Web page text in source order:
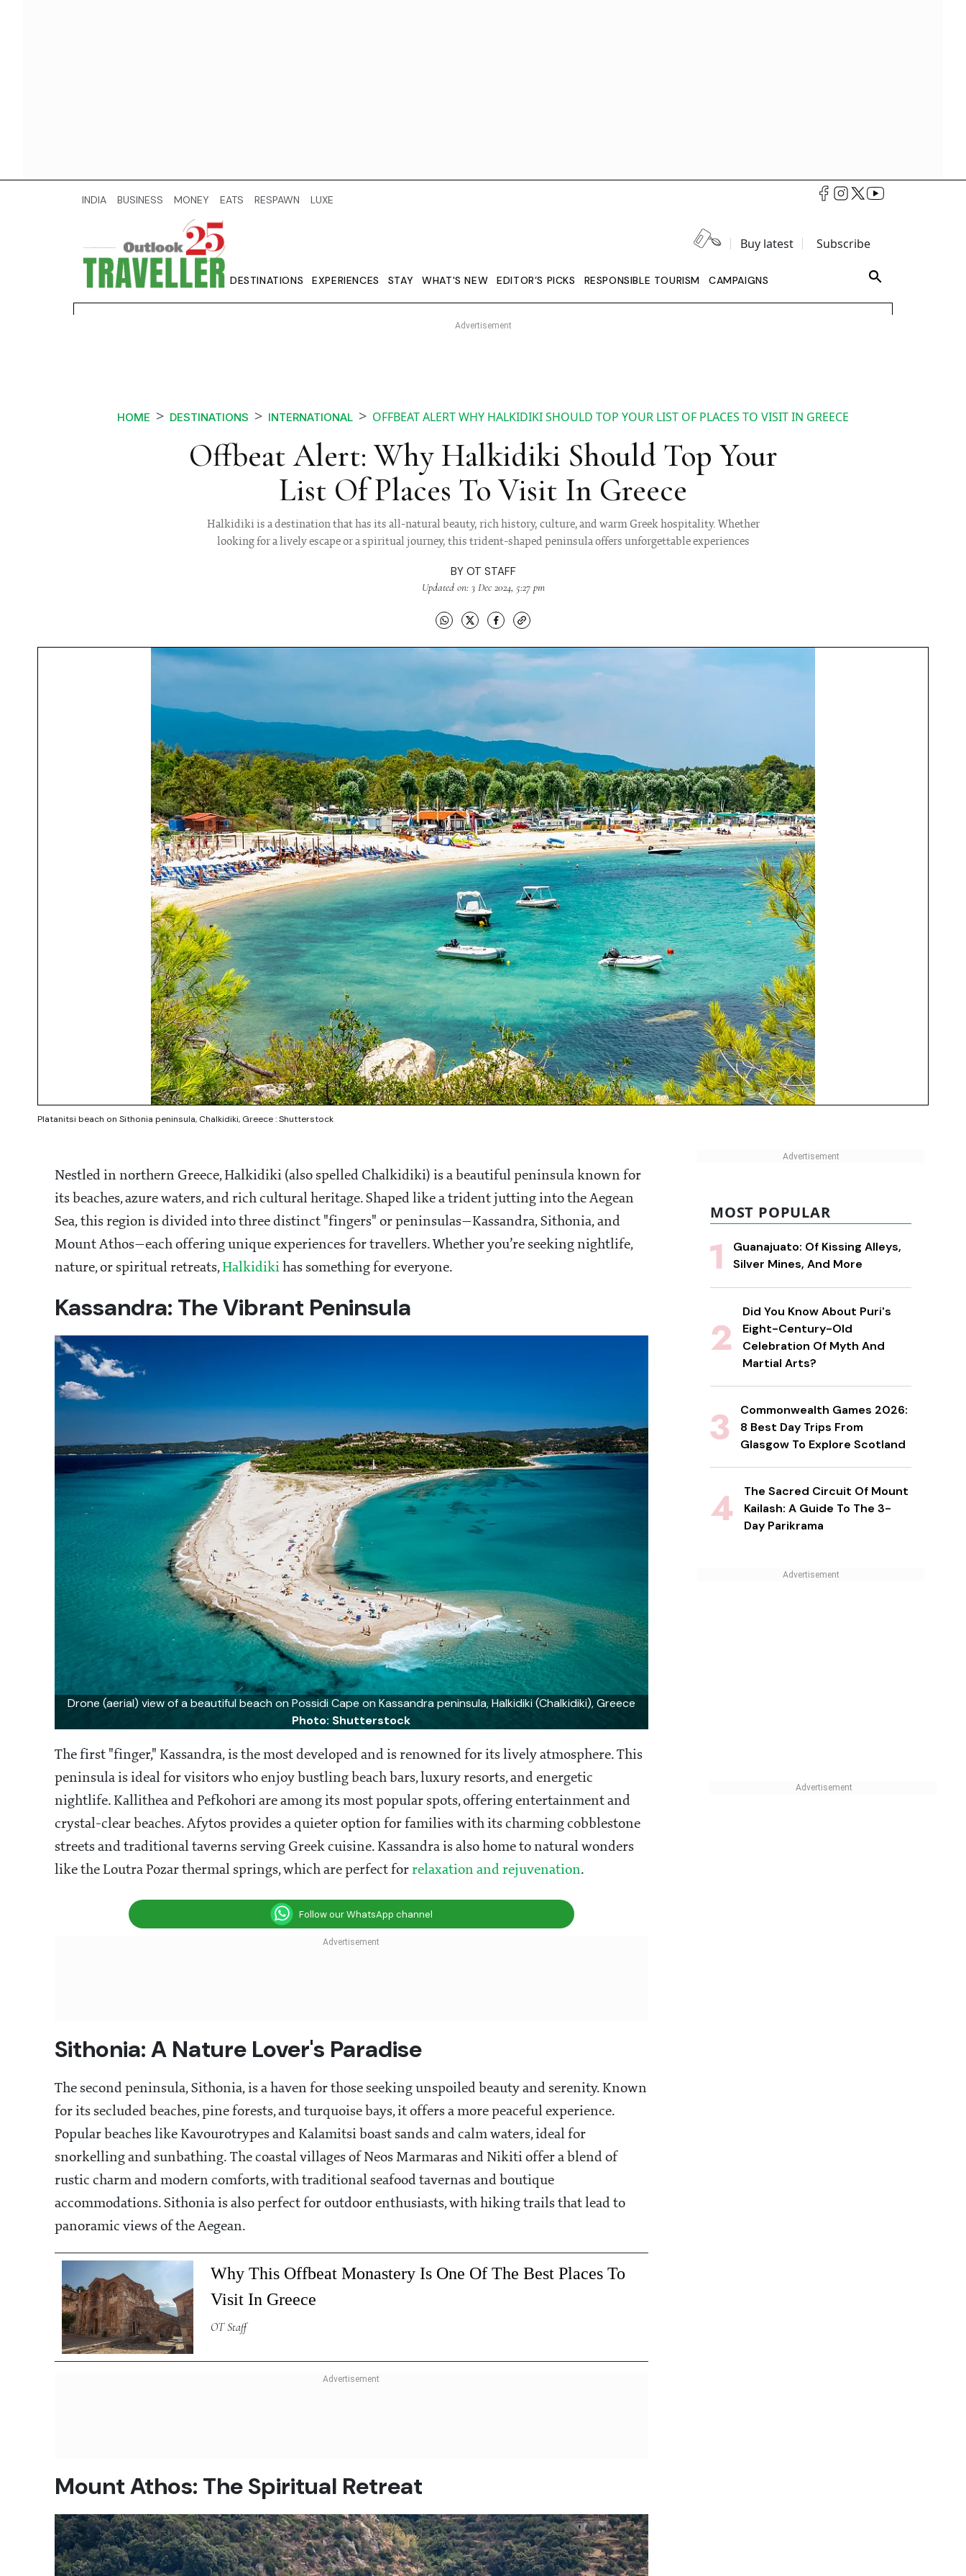
INDIA BUSINESS MONEY EATS RESPAWN LUXE
Buy latest Subscribe
DESTINATIONS EXPERIENCES STAY WHAT'S NEW EDITOR’S PICKS RESPONSIBLE TOURISM CAMPAIGNS
HOME DESTINATIONS INTERNATIONAL OFFBEAT ALERT WHY HALKIDIKI SHOULD TOP YOUR LIST OF PLACES TO VISIT IN GREECE
Offbeat Alert: Why Halkidiki Should Top Your
List Of Places To Visit In Greece
Halkidiki is a destination that has its all-natural beauty, rich history, culture, and warm Greek hospitality. Whether
looking for a lively escape or a spiritual journey, this trident-shaped peninsula offers unforgettable experiences
BY OT STAFF
Updated on: 3 Dec 2024, 5:27 pm
Platanitsi beach on Sithonia peninsula, Chalkidiki, Greece : Shutterstock
Nestled in northern Greece, Halkidiki (also spelled Chalkidiki) is a beautiful peninsula known for
its beaches, azure waters, and rich cultural heritage. Shaped like a trident jutting into the Aegean
Sea, this region is divided into three distinct "fingers" or peninsulas—Kassandra, Sithonia, and
Mount Athos—each offering unique experiences for travellers. Whether you’re seeking nightlife,
nature, or spiritual retreats,Halkidiki has something for everyone.
Kassandra: The Vibrant Peninsula
Drone (aerial) view of a beautiful beach on Possidi Cape on Kassandra peninsula, Halkidiki (Chalkidiki), Greece
Photo: Shutterstock
The first "finger," Kassandra, is the most developed and is renowned for its lively atmosphere. This
peninsula is ideal for visitors who enjoy bustling beach bars, luxury resorts, and energetic
nightlife. Kallithea and Pefkohori are among its most popular spots, offering entertainment and
crystal-clear beaches. Afytos provides a quieter option for families with its charming cobblestone
streets and traditional taverns serving Greek cuisine. Kassandra is also home to natural wonders
like the Loutra Pozar thermal springs, which are perfect for relaxation and rejuvenation.
Follow our WhatsApp channel
Sithonia: A Nature Lover's Paradise
The second peninsula, Sithonia, is a haven for those seeking unspoiled beauty and serenity. Known
for its secluded beaches, pine forests, and turquoise bays, it offers a more peaceful experience.
Popular beaches like Kavourotrypes and Kalamitsi boast sands and calm waters, ideal for
snorkelling and sunbathing. The coastal villages of Neos Marmaras and Nikiti offer a blend of
rustic charm and modern comforts, with traditional seafood tavernas and boutique
accommodations. Sithonia is also perfect for outdoor enthusiasts, with hiking trails that lead to
panoramic views of the Aegean.
Why This Offbeat Monastery Is One Of The Best Places To
Visit In Greece
OT Staff
Mount Athos: The Spiritual Retreat
MOST POPULAR
Guanajuato: Of Kissing Alleys,
Silver Mines, And More
Did You Know About Puri's
Eight-Century-Old
Celebration Of Myth And
Martial Arts?
Commonwealth Games 2026:
8 Best Day Trips From
Glasgow To Explore Scotland
The Sacred Circuit Of Mount
Kailash: A Guide To The 3-
Day Parikrama